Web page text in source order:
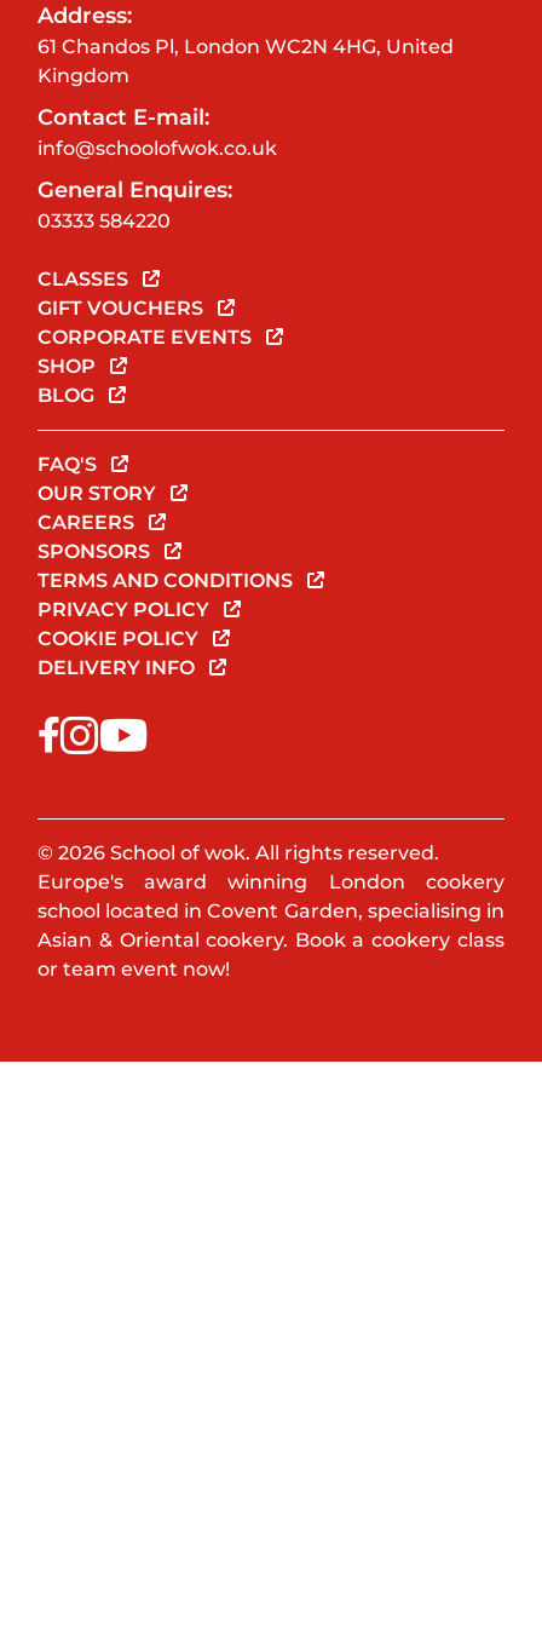
Address:
61 Chandos Pl, London WC2N 4HG, United
Kingdom
Contact E-mail:
info@schoolofwok.co.uk
General Enquires:
03333 584220
CLASSES
GIFT VOUCHERS
CORPORATE EVENTS
SHOP
BLOG
FAQ'S
OUR STORY
CAREERS
SPONSORS
TERMS AND CONDITIONS
PRIVACY POLICY
COOKIE POLICY
DELIVERY INFO
© 2026 School of wok. All rights reserved.
Europe's award winning London cookery
school located in Covent Garden, specialising in
Asian & Oriental cookery. Book a cookery class
or team event now!